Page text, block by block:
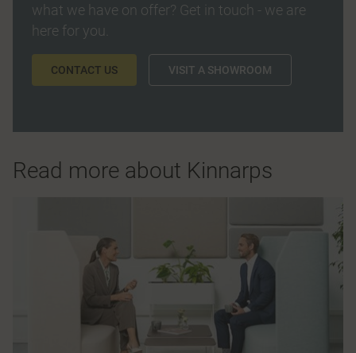
what we have on offer? Get in touch - we are
here for you.
CONTACT US VISIT A SHOWROOM
Read more about Kinnarps